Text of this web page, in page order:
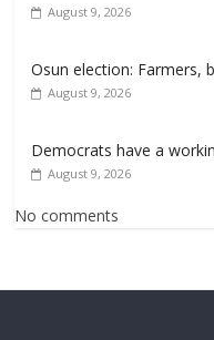
August 9, 2026
Osun election: Farmers,
August 9, 2026
Democrats have a
August 9, 2026
No comments